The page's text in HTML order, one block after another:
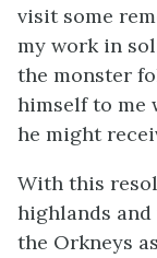
visit some
my work in
the monster
himself to me
he might
With this
highlands
the Orkneys